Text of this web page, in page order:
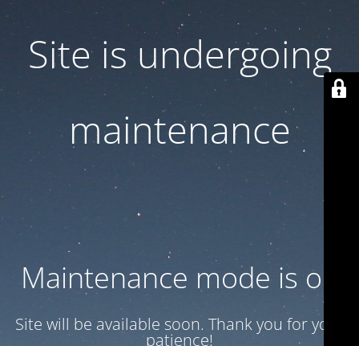
Site is undergoing
maintenance
Maintenance mode is on
Site will be available soon. Thank you for your
patience!